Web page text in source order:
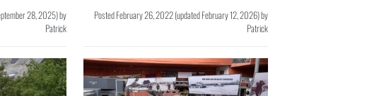
28, 2025)by
Patrick
PostedFebruary 26, 2022(updatedFebruary 12, 2026)by
Patrick